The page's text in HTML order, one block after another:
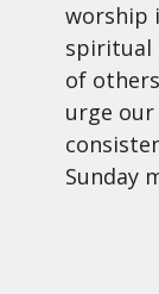
worship
spiritual
of
urge
Sunday